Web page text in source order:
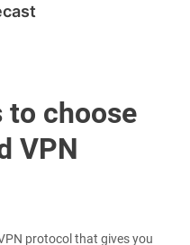
to choose
VPN
protocol that gives you